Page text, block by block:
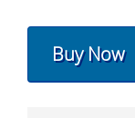
Buy Now